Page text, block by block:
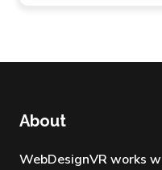
About
WebDesignVR works